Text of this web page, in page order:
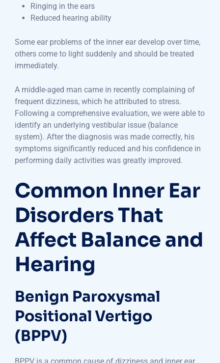
Ringing in the ears
Reduced hearing ability
Some ear problems of the inner ear develop over time,
others come to light suddenly and should be treated
immediately.
A middle-aged man came in recently complaining of
frequent dizziness, which he attributed to stress.
Following a comprehensive evaluation, we were able to
identify an underlying vestibular issue (balance
system). After the diagnosis was made correctly, his
symptoms significantly reduced and his confidence in
performing daily activities was greatly improved.
Common Inner Ear
Disorders That
Affect Balance and
Hearing
Benign Paroxysmal
Positional Vertigo
(BPPV)